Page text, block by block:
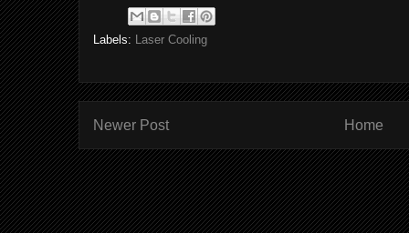
Labels: Laser Cooling
Newer Post Home